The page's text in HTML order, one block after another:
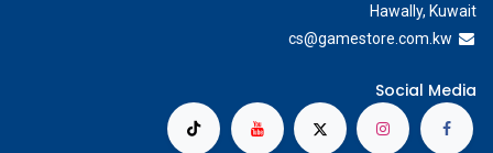
Hawally, Kuwait
cs@gamestore.com.kw
Social Media